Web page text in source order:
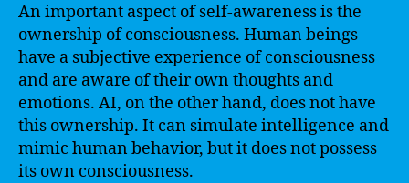
An important aspect of self-awareness is the
ownership of consciousness. Human beings
have a subjective experience of consciousness
and are aware of their own thoughts and
emotions. AI, on the other hand, does not have
this ownership. It can simulate intelligence and
mimic human behavior, but it does not possess
its own consciousness.